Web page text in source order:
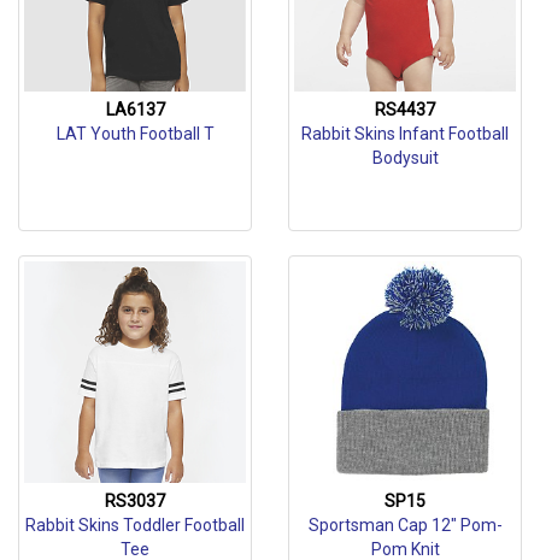
LA6137
LAT Youth Football T
RS4437
Rabbit Skins Infant Football
Bodysuit
RS3037
Rabbit Skins Toddler Football
Tee
SP15
Sportsman Cap 12" Pom-
Pom Knit